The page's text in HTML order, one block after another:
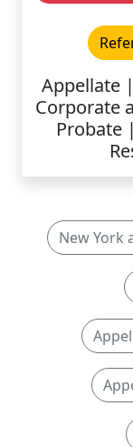
Appellate
Corporate
Probate
New York